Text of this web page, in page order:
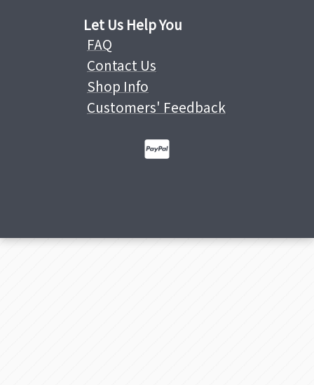
Let Us Help You
FAQ
Contact Us
Shop Info
Customers' Feedback